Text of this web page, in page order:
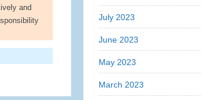
and
July 2023
June 2023
May 2023
March 2023